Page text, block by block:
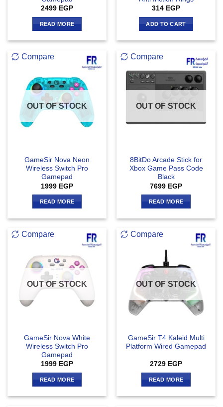
2499 EGP
READ MORE
314 EGP
ADD TO CART
Compare
OUT OF STOCK
GameSir Nova Neon
Wireless Switch Pro
Gamepad
1999 EGP
READ MORE
Compare
OUT OF STOCK
8BitDo Arcade Stick for
Xbox Game Pass Code
Black
7699 EGP
READ MORE
Compare
OUT OF STOCK
GameSir Nova White
Wireless Switch Pro
Gamepad
1999 EGP
READ MORE
Compare
OUT OF STOCK
GameSir T4 Kaleid Multi
Platform Wired Gamepad
2729 EGP
READ MORE